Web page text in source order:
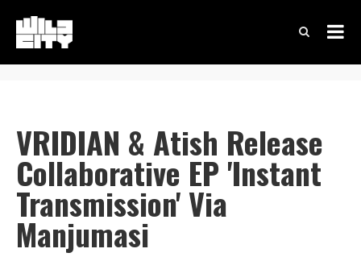
VRIDIAN & Atish Release
Collaborative EP 'Instant
Transmission' Via
Manjumasi